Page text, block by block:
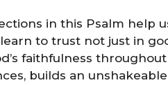
in this Psalm help
to trust not just in
faithfulness
builds an